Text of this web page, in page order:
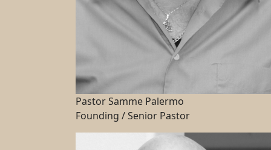
Pastor Samme Palermo
Founding / Senior Pastor